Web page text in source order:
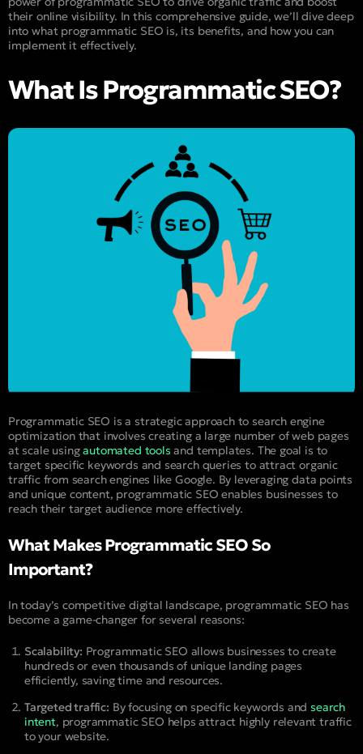
their online visibility. In this comprehensive guide, we’ll dive deep
into what programmatic SEO is, its benefits, and how you can
implement it effectively.
What Is Programmatic SEO?
Programmatic SEO is a strategic approach to search engine
optimization that involves creating a large number of web pages
at scale usingautomated tools and templates. The goal is to
target specific keywords and search queries to attract organic
traffic from search engines like Google. By leveraging data points
and unique content, programmatic SEO enables businesses to
reach their target audience more effectively.
What Makes Programmatic SEO So
Important?
In today’s competitive digital landscape, programmatic SEO has
become a game-changer for several reasons:
Scalability: Programmatic SEO allows businesses to create
hundreds or even thousands of unique landing pages
efficiently, saving time and resources.
Targeted traffic: By focusing on specific keywords and search
intent, programmatic SEO helps attract highly relevant traffic
to your website.